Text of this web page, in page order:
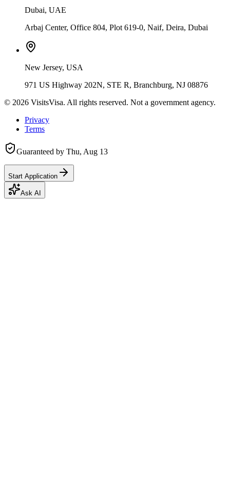
Dubai, UAE
Arbaj Center, Office 804, Plot 619-0, Naif, Deira, Dubai
New Jersey, USA
971 US Highway 202N, STE R, Branchburg, NJ 08876
© 2026 VisitsVisa. All rights reserved. Not a government agency.
Privacy
Terms
Guaranteed by Thu, Aug 13
Start Application
Ask AI